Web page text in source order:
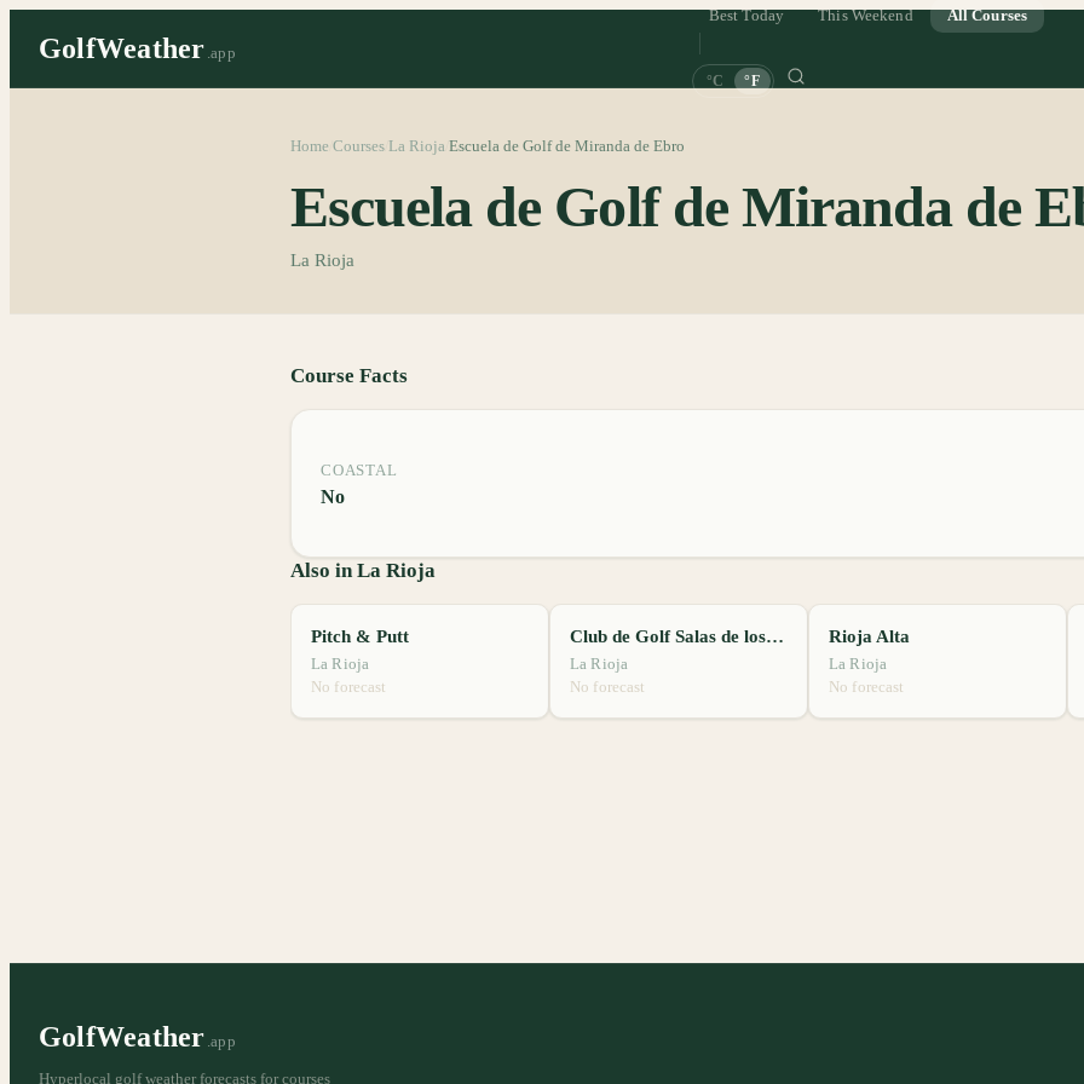
GolfWeather .app
Best Today This Weekend All Courses
°C °F
Home Courses La Rioja Escuela de Golf de Miranda de Ebro
Escuela de Golf de Miranda de
La Rioja
Course Facts
COASTAL
No
Also in La Rioja
Pitch & Putt
La Rioja
No forecast
Club de Golf Salas de los Infantes
La Rioja
No forecast
Rioja Alta
La Rioja
No forecast
GolfWeather .app
Hyperlocal golf weather forecasts for courses